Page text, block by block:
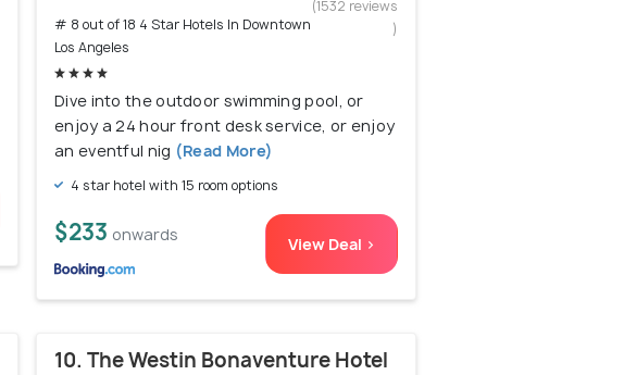
# 8 out of 18 4 Star Hotels In Downtown
Los Angeles
(1532 reviews
)
Dive into the outdoor swimming pool, or
enjoy a 24 hour front desk service, or enjoy
an eventful nig (Read More)
4 star hotel with 15 room options
$233 onwards View Deal >
10. The Westin Bonaventure Hotel